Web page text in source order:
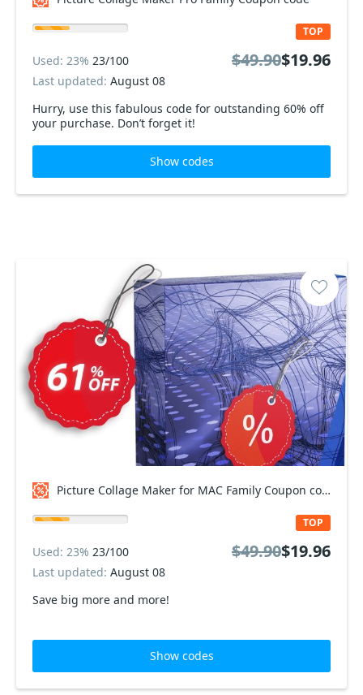
Hurry, use this fabulous code for outstanding 60% off
your purchase. Don’t forget it!
TOP
Used: 23% 23/100
Last updated: August 08
$49.90$19.96
Show codes
Picture Collage Maker for MAC Family Coupon code
Save big more and more!
TOP
Used: 23% 23/100
Last updated: August 08
$49.90$19.96
Show codes